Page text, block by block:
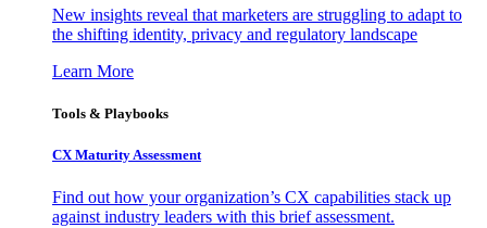
New insights reveal that marketers are struggling to adapt to
the shifting identity, privacy and regulatory landscape
Learn More
Tools & Playbooks
CX Maturity Assessment
Find out how your organization’s CX capabilities stack up
against industry leaders with this brief assessment.